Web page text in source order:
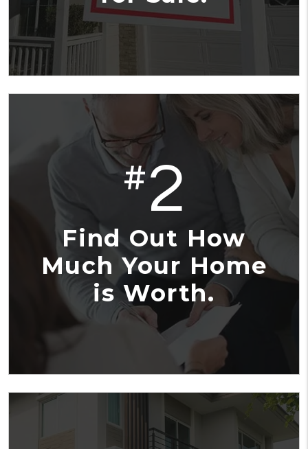
#2
Find Out How
Much Your Home
is Worth.